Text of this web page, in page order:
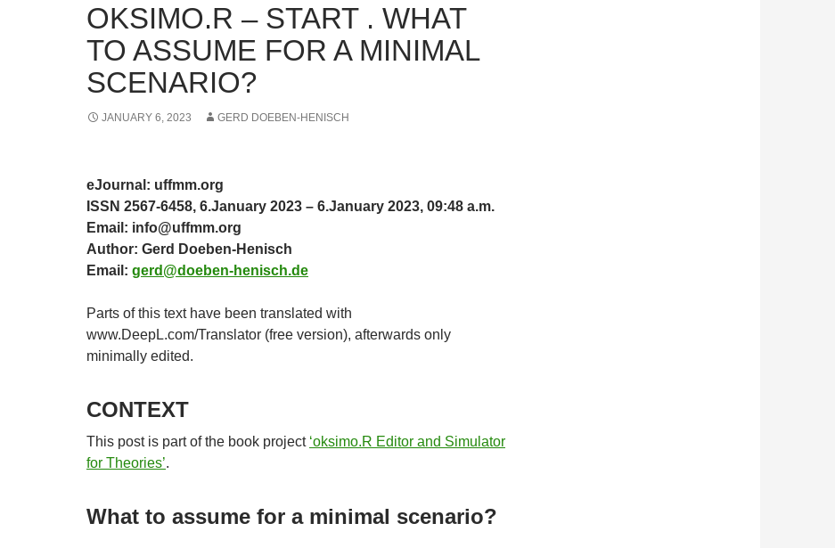
OKSIMO.R – START . WHAT
TO ASSUME FOR A MINIMAL
SCENARIO?
JANUARY 6, 2023 GERD DOEBEN-HENISCH
eJournal: uffmm.org
ISSN 2567-6458, 6.January 2023 – 6.January 2023, 09:48 a.m.
Email: info@uffmm.org
Author: Gerd Doeben-Henisch
Email: gerd@doeben-henisch.de
Parts of this text have been translated with
www.DeepL.com/Translator (free version), afterwards only
minimally edited.
CONTEXT
This post is part of the book project ‘oksimo.R Editor and Simulator
for Theories’.
What to assume for a minimal scenario?